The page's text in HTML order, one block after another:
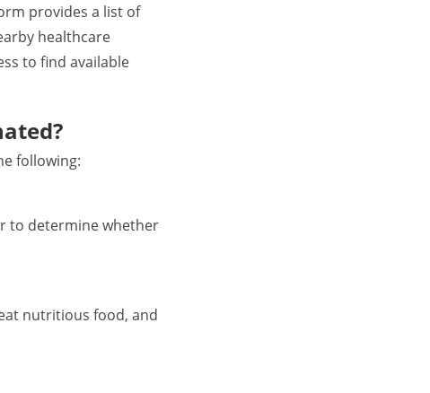
provides a list of
healthcare
to find available
following:
to determine whether
nutritious food, and